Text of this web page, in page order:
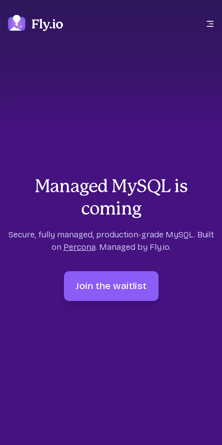
Open main menu
Managed MySQL is
coming
Secure, fully managed, production-grade MySQL. Built
on Percona. Managed by Fly.io.
Join the waitlist